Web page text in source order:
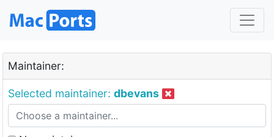
Maintainer:
Selected maintainer: dbevans